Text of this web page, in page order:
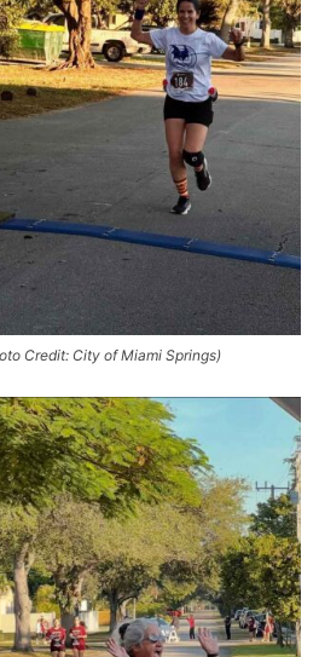
Credit: City of Miami Springs)